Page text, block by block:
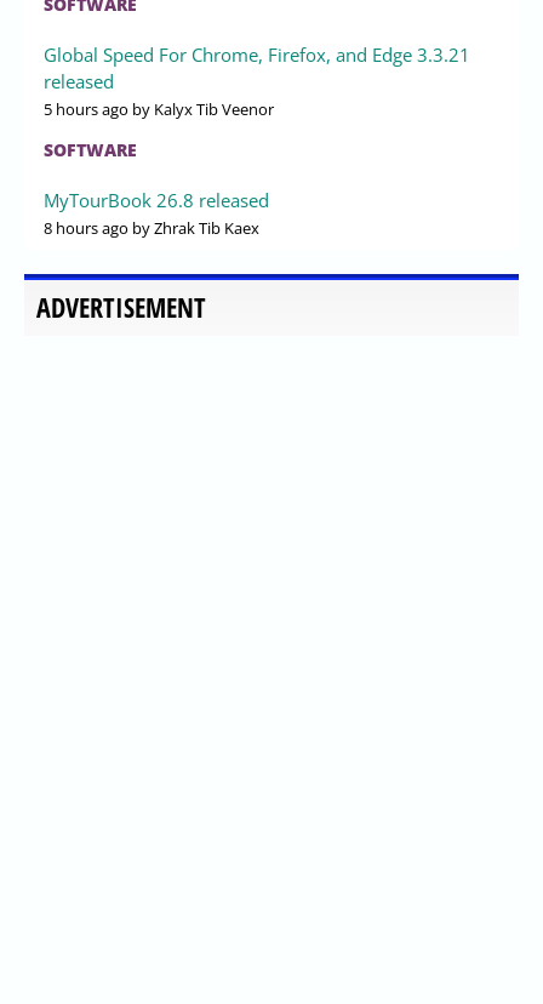
Global Speed For Chrome, Firefox, and Edge 3.3.21
released
5 hours ago by Kalyx Tib Veenor
SOFTWARE
MyTourBook 26.8 released
8 hours ago by Zhrak Tib Kaex
ADVERTISEMENT